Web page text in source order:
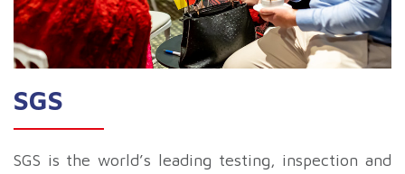
SGS
SGS is the world’s leading testing, inspection and